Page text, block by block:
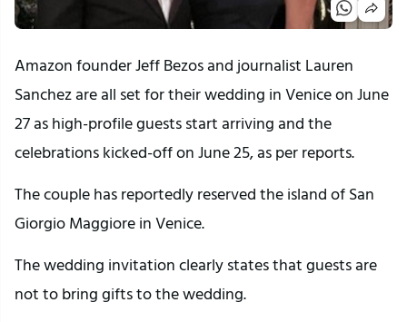
Amazon founder Jeff Bezos and journalist Lauren
Sanchez are all set for their wedding in Venice on June
27 as high-profile guests start arriving and the
celebrations kicked-off on June 25, as per reports.
The couple has reportedly reserved the island of San
Giorgio Maggiore in Venice.
The wedding invitation clearly states that guests are
not to bring gifts to the wedding.